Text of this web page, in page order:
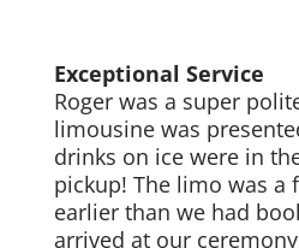
Exceptional Service
Roger was a super
limousine was
drinks on ice were in
pickup! The limo was a
earlier than we had
arrived at our